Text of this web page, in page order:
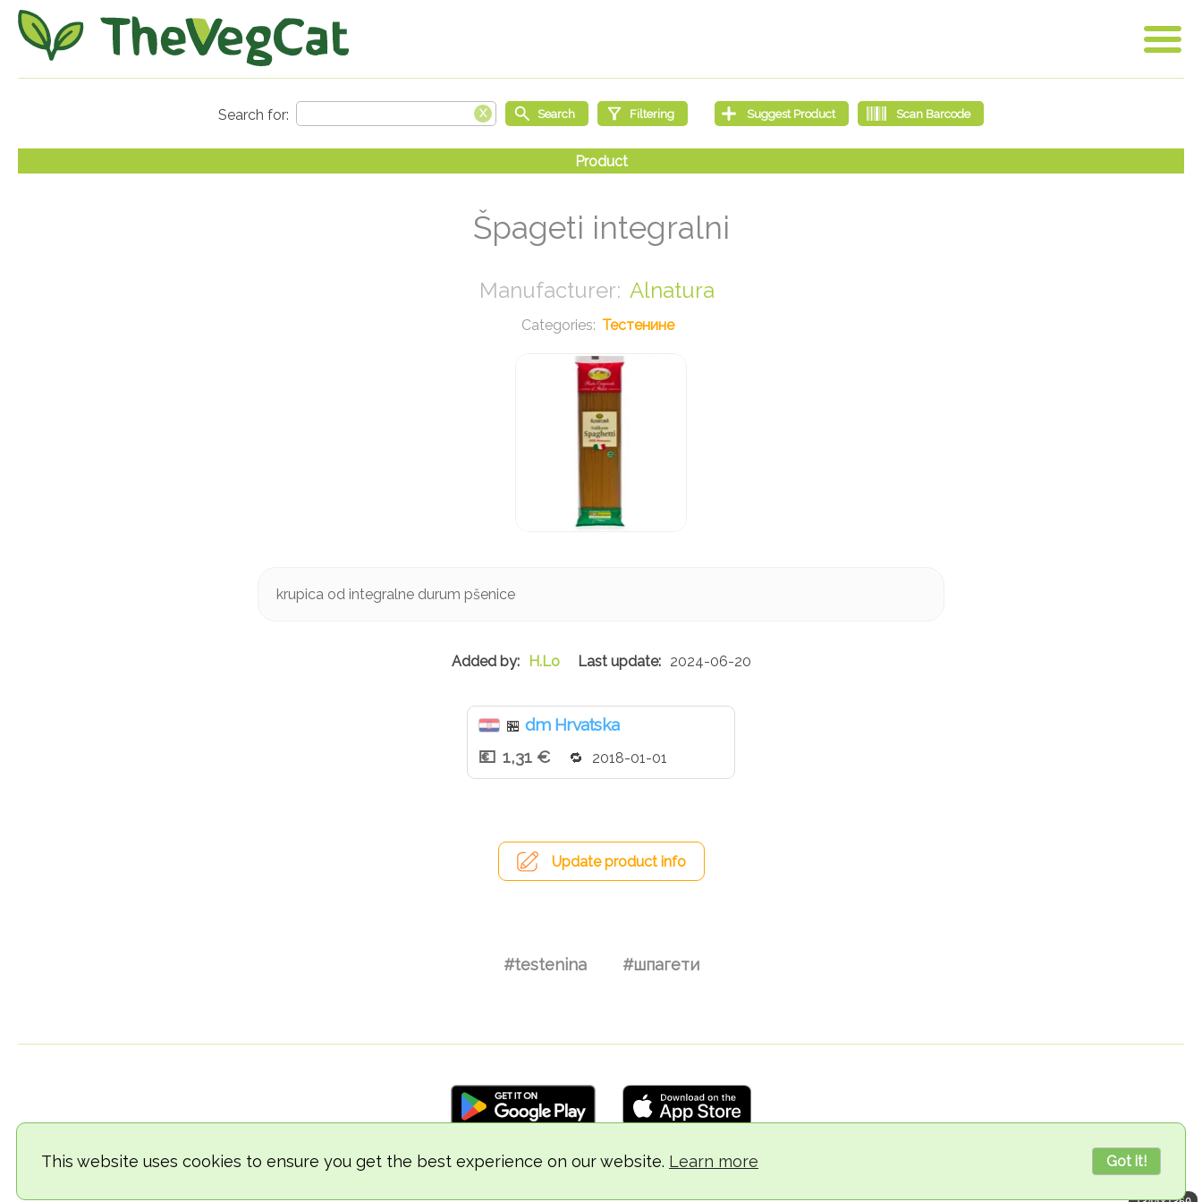
This website uses cookies to ensure you get the best experience on our website. Learn more Got it!
Špageti integralni
Alnatura
Тестенине
krupica od integralne durum pšenice
H.Lo 2024-06-20
🏪 dm Hrvatska
1,31 €
2018-01-01
Update product info
#testenina #шпагети